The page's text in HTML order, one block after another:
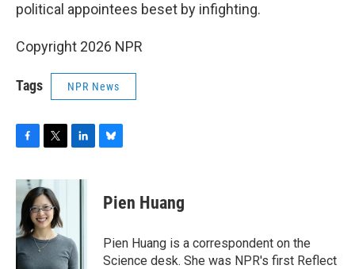
political appointees beset by infighting.
Copyright 2026 NPR
Tags NPR News
c
b
o
o
k
i
t
t
e
r
n
I
n
e
s
y
Pien Huang
Pien Huang is a correspondent on the
Science desk. She was NPR's first Reflect